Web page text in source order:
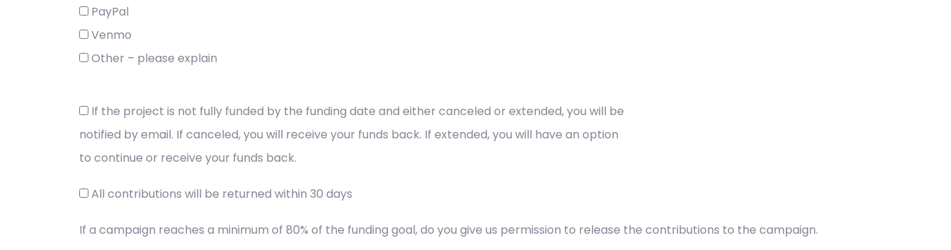
PayPal
Venmo
Other – please explain
If the project is not fully funded by the funding date and either canceled or extended, you will be
notified by email. If canceled, you will receive your funds back. If extended, you will have an option
to continue or receive your funds back.
All contributions will be returned within 30 days
If a campaign reaches a minimum of 80% of the funding goal, do you give us permission to release the contributions to the campaign.